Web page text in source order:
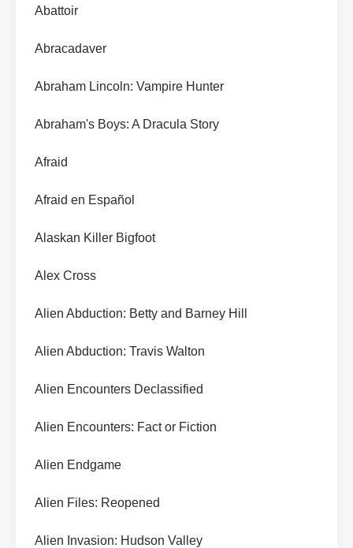
Abattoir
Abracadaver
Abraham Lincoln: Vampire Hunter
Abraham's Boys: A Dracula Story
Afraid
Afraid en Español
Alaskan Killer Bigfoot
Alex Cross
Alien Abduction: Betty and Barney Hill
Alien Abduction: Travis Walton
Alien Encounters Declassified
Alien Encounters: Fact or Fiction
Alien Endgame
Alien Files: Reopened
Alien Invasion: Hudson Valley